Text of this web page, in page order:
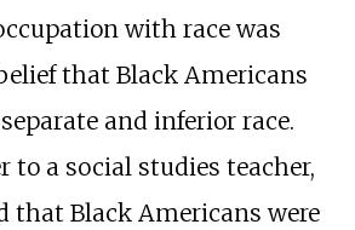
with race was
that Black Americans
and inferior race.
to a social studies teacher,
that Black Americans were